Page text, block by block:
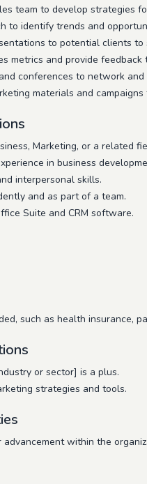
team to develop strategies
to identify trends and
to potential clients
metrics and provide feedback
conferences to network and
materials and
Marketing, or a related
in business
interpersonal skills.
and as part of a team.
Suite and CRM software.
such as health insurance,
or sector] is a plus.
strategies and tools.
within the